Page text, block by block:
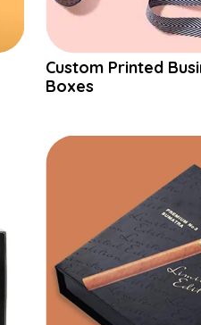
Custom Printed
Boxes